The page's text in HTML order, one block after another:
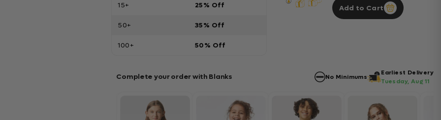
15+ 25% Off
50+ 35% Off
100+ 50% Off
Add to Cart
Complete your order with Blanks No Minimums
Earliest Delivery
Tuesday, Aug 11